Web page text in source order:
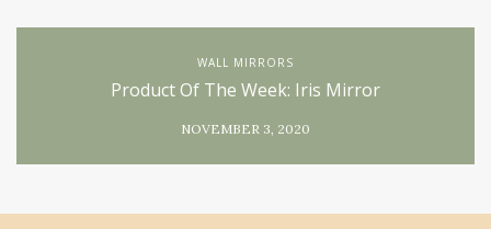
WALL MIRRORS
Product Of The Week: Iris Mirror
NOVEMBER 3, 2020